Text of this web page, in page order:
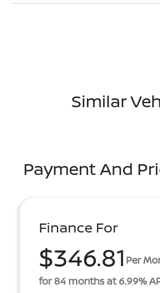
Similar
Payment And
Finance For
$346.81 Per
for 84 months at 6.99%